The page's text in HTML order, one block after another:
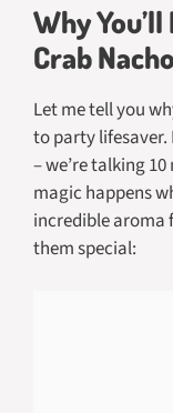
Why
Crab
Let me tell you
to party lifesaver.
– we’re talking
magic happens
incredible aroma
them special: